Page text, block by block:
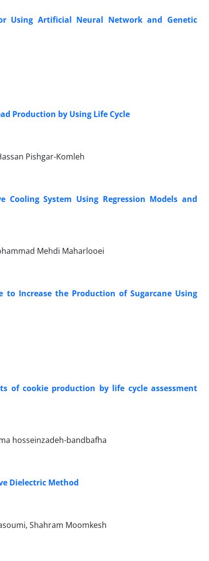
Using Artificial Neural Network and Genetic
Production by Using Life Cycle
Pishgar-Komleh
System Using Regression Models and
Mehdi Maharlooei
to Increase the Production of Sugarcane Using
of cookie production by life cycle assessment
hosseinzadeh-bandbafha
Dielectric Method
Shahram Moomkesh